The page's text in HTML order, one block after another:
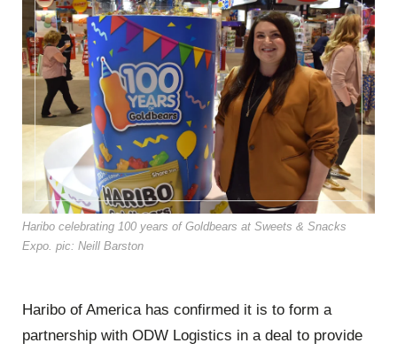
Haribo celebrating 100 years of Goldbears at Sweets & Snacks
Expo. pic: Neill Barston
Haribo of America has confirmed it is to form a
partnership with ODW Logistics in a deal to provide